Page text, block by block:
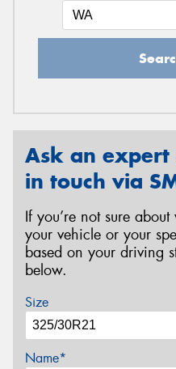
Ask an
in touch via
If you’re not sure
your vehicle or your
based on your driving
below.
Size
Name*